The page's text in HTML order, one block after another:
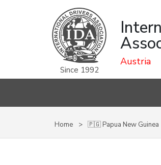
Since 1992
Austria
Home 🇵🇬 Papua New Guinea